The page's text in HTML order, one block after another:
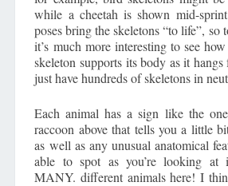
while a cheetah is shown mid-
poses bring the skeletons “to life”, so
it’s much more interesting to see
skeleton supports its body as it
just have hundreds of skeletons in
Each animal has a sign like the
raccoon above that tells you a little
as well as any unusual anatomical
able to spot as you’re looking at
MANY. different animals here! I